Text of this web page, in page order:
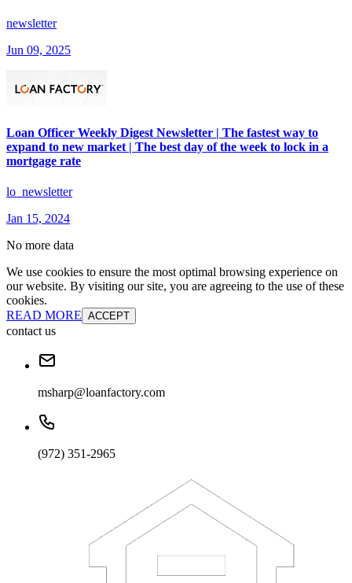
newsletter
Jun 09, 2025
Loan Officer Weekly Digest Newsletter | The fastest way to
expand to new market | The best day of the week to lock in a
mortgage rate
lo_newsletter
Jan 15, 2024
No more data
We use cookies to ensure the most optimal browsing experience on
our website. By visiting our site, you are agreeing to the use of these
cookies.
READ MORE ACCEPT
contact us
msharp@loanfactory.com
(972) 351-2965